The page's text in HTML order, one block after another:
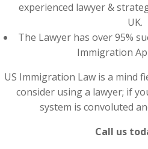
experienced lawyer &
UK.
The Lawyer has over 95%
Immigration
US Immigration Law is a mind
consider using a lawyer; if
system is convoluted
Call us